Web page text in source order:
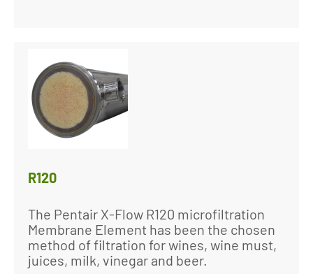
R120
The Pentair X-Flow R120 microfiltration
Membrane Element has been the chosen
method of filtration for wines, wine must,
juices, milk, vinegar and beer.